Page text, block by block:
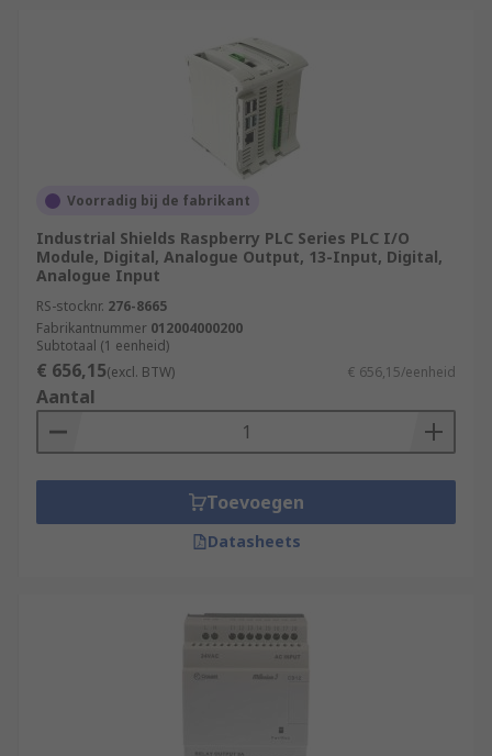
Voorradig bij de fabrikant
Industrial Shields Raspberry PLC Series PLC I/O
Module, Digital, Analogue Output, 13-Input, Digital,
Analogue Input
RS-stocknr. 276-8665
Fabrikantnummer 012004000200
Subtotaal (1 eenheid)
€ 656,15(excl. BTW) € 656,15/eenheid
Aantal
Toevoegen
Datasheets